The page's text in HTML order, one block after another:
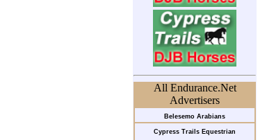
All Endurance.Net
Advertisers
Belesemo Arabians
Cypress Trails Equestrian